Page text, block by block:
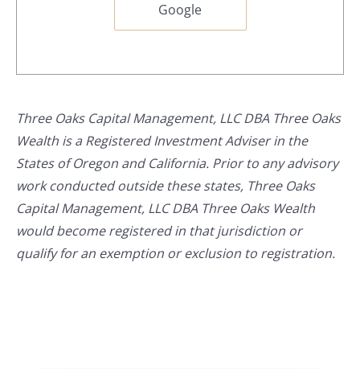
Google
Three Oaks Capital Management, LLC DBA Three Oaks
Wealth is a Registered Investment Adviser in the
States of Oregon and California. Prior to any advisory
work conducted outside these states, Three Oaks
Capital Management, LLC DBA Three Oaks Wealth
would become registered in that jurisdiction or
qualify for an exemption or exclusion to registration.